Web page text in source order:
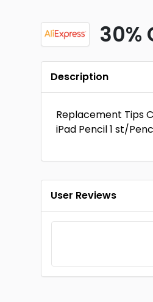
30%
Description
Replacement Tips
iPad Pencil 1 st/
User Reviews